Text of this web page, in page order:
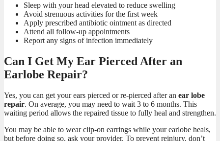
Sleep with your head elevated to reduce swelling
Avoid strenuous activities for the first week
Apply prescribed antibiotic ointment as directed
Attend all follow-up appointments
Report any signs of infection immediately
Can I Get My Ear Pierced After an
Earlobe Repair?
Yes, you can get your ears pierced or re-pierced after an ear lobe
repair. On average, you may need to wait 3 to 6 months. This
waiting period allows the repaired tissue to fully heal and strengthen.
You may be able to wear clip-on earrings while your earlobe heals,
but before doing so, ask your provider. To prevent reinjury, don’t